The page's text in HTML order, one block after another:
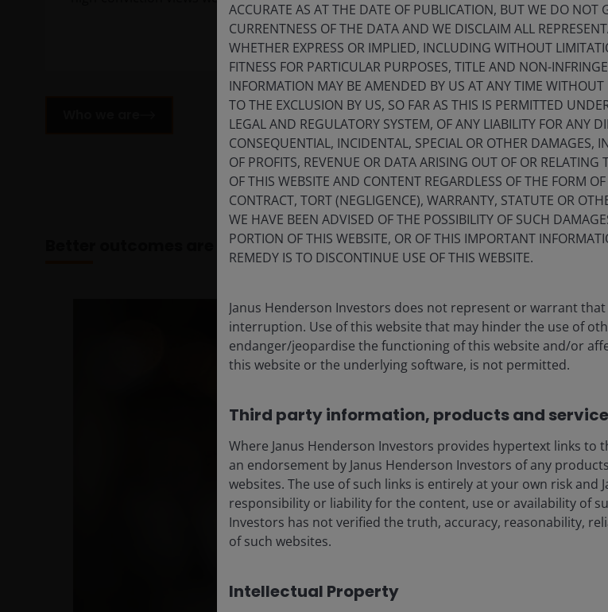
technology, and charitable giving
initiatives.
Better outcomes are built together
ACCURATE AS AT THE DATE OF PUBLICATION, BUT WE DO NOT
CURRENTNESS OF THE DATA AND WE DISCLAIM ALL
WHETHER EXPRESS OR IMPLIED, INCLUDING WITHOUT
FITNESS FOR PARTICULAR PURPOSES, TITLE AND NON-
INFORMATION MAY BE AMENDED BY US AT ANY TIME WITHOUT
TO THE EXCLUSION BY US, SO FAR AS THIS IS PERMITTED
LEGAL AND REGULATORY SYSTEM, OF ANY LIABILITY FOR ANY
CONSEQUENTIAL, INCIDENTAL, SPECIAL OR OTHER DAMAGES,
OF PROFITS, REVENUE OR DATA ARISING OUT OF OR
OF THIS WEBSITE AND CONTENT REGARDLESS OF THE FORM
CONTRACT, TORT (NEGLIGENCE), WARRANTY, STATUTE OR
WE HAVE BEEN ADVISED OF THE POSSIBILITY OF SUCH
PORTION OF THIS WEBSITE, OR OF THIS IMPORTANT
REMEDY IS TO DISCONTINUE USE OF THIS WEBSITE.
Janus Henderson Investors does not represent or warrant
interruption. Use of this website that may hinder the use of
endanger/jeopardise the functioning of this website and/or
this website or the underlying software, is not permitted.
Third party information, products and
Where Janus Henderson Investors provides hypertext links to
an endorsement by Janus Henderson Investors of any
websites. The use of such links is entirely at your own risk and
responsibility or liability for the content, use or availability of
Investors has not verified the truth, accuracy, reasonability,
of such websites.
Intellectual Property